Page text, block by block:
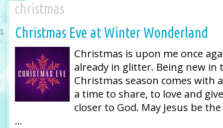
christmas
Christmas Eve at Winter Wonderland
Christmas is upon me once
already in glitter. Being new in
Christmas season comes with
a time to share, to love and
closer to God. May Jesus be
…